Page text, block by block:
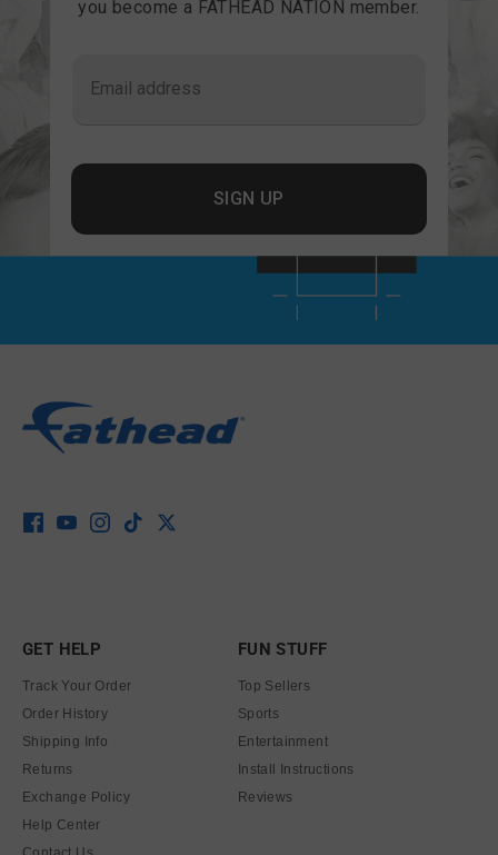
you become a FATHEAD NATION member.
Email address
SIGN UP
GET HELP
Track Your Order
Order History
Shipping Info
Returns
Exchange Policy
Help Center
FUN STUFF
Top Sellers
Sports
Entertainment
Install Instructions
Reviews